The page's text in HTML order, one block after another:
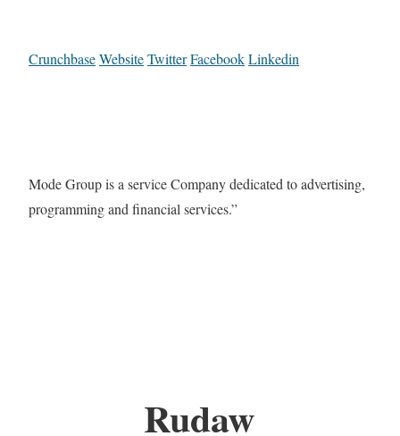
CrunchbaseWebsiteTwitterFacebookLinkedin
Mode Group is a service Company dedicated to advertising,
programming and financial services.”
Rudaw